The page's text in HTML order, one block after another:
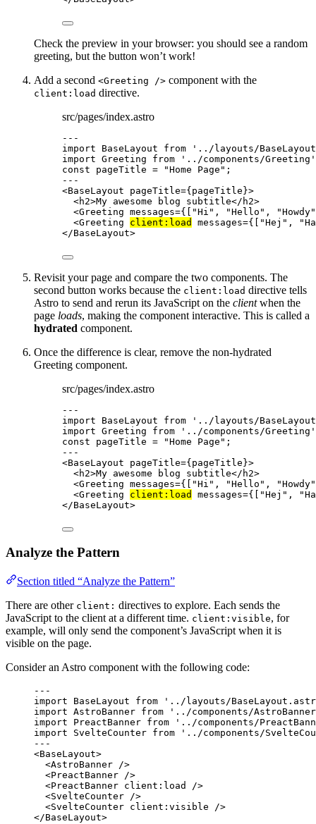
Check the preview in your browser: you should see a random
greeting, but the button won’t work!
Add a second <Greeting /> component with the
client:load directive.
src/pages/index.astro
---
import BaseLayout from ' ../layouts/
import Greeting from ' ../components/Greeting '
const pageTitle = "Home Page " ;
---
<BaseLayout pageTitle={pageTitle}>
<h2>My awesome blog subtitle</ h2>
<Greeting messages={ [ "Hi " , "Hello " , "Howdy"
<Greeting client:load messages={ [ "Hej " , "
</BaseLayout>
Revisit your page and compare the two components. The
second button works because the client:load directive tells
Astro to send and rerun its JavaScript on the clientwhen the
page loads, making the component interactive. This is called a
hydrated component.
Once the difference is clear, remove the non-hydrated
Greeting component.
src/pages/index.astro
---
import BaseLayout from ' ../layouts/
import Greeting from ' ../components/Greeting '
const pageTitle = "Home Page " ;
---
<BaseLayout pageTitle={pageTitle}>
<h2>My awesome blog subtitle</ h2>
<Greeting messages={ [ "Hi " , "Hello " , "Howdy"
<Greeting client:load messages={ [ "Hej " , "
</BaseLayout>
Analyze the Pattern
Section titled “Analyze the Pattern”
There are other client: directives to explore. Each sends the
JavaScript to the client at a different time. client:visible, for
example, will only send the component’s JavaScript when it is
visible on the page.
Consider an Astro component with the following code:
---
import BaseLayout from ' ../layouts/
import AstroBanner from ' ../components/
import PreactBanner from ' ../components/
import SvelteCounter from ' ../components/
---
<BaseLayout>
<AstroBanner />
<PreactBanner />
<PreactBanner client:load
/>
<SvelteCounter />
<SvelteCounter client:visible />
</BaseLayout>